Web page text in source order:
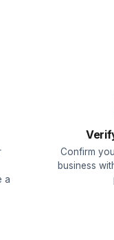
a
Confirm
business